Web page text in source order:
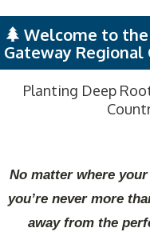
Welcome to
Gateway Regional
Planting Deep
No matter where
you’re never more
away from the